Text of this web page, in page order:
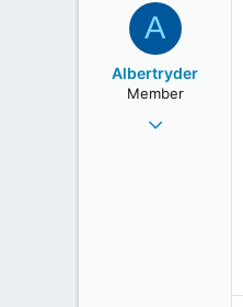
A
Albertryder
Member
Jul 10, 2019